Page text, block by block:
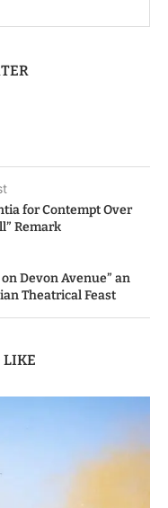
for Contempt Over
Remark
Devon Avenue” an
Theatrical Feast
LIKE